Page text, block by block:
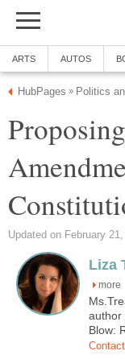
ARTS AUTOS
HubPages » Politics
Updated on February
Liza
more
author
Blow: